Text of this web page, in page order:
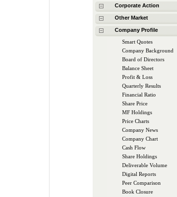
Corporate Action
Other Market
Company Profile
Smart Quotes
Company Background
Board of Directors
Balance Sheet
Profit & Loss
Quarterly Results
Financial Ratio
Share Price
MF Holdings
Price Charts
Company News
Company Chart
Cash Flow
Share Holdings
Deliverable Volume
Digital Reports
Peer Comparison
Book Closure